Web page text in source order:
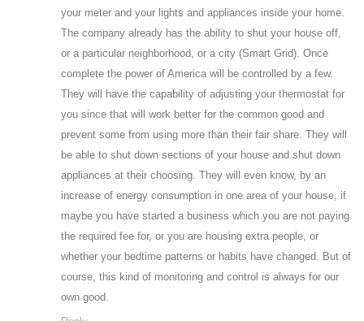
your meter and your lights and appliances inside your home.
The company already has the ability to shut your house off,
or a particular neighborhood, or a city (Smart Grid). Once
complete the power of America will be controlled by a few.
They will have the capability of adjusting your thermostat for
you since that will work better for the common good and
prevent some from using more than their fair share. They will
be able to shut down sections of your house and shut down
appliances at their choosing. They will even know, by an
increase of energy consumption in one area of your house, if
maybe you have started a business which you are not paying
the required fee for, or you are housing extra people, or
whether your bedtime patterns or habits have changed. But of
course, this kind of monitoring and control is always for our
own good.